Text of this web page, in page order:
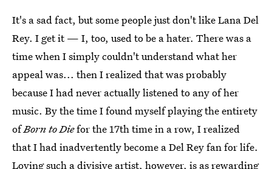
It's a sad fact, but some people just don't like Lana Del
Rey. I get it — I, too, used to be a hater. There was a
time when I simply couldn't understand what her
appeal was... then I realized that was probably
because I had never actually listened to any of her
music. By the time I found myself playing the entirety
ofBorn to Diefor the 17th time in a row, I realized
that I had inadvertently become a Del Rey fan for life.
Loving such a divisive artist, however, is as rewarding